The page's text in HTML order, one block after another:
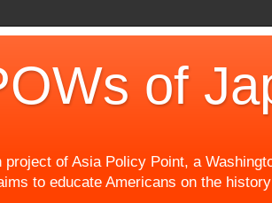
of
of Asia Policy Point, a
to educate Americans on the